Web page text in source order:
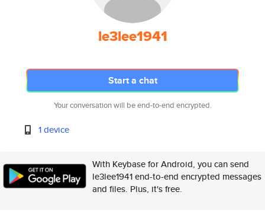
le3lee1941
Start a chat
Your conversation will be end-to-end encrypted.
1 device
With Keybase for Android, you can send
le3lee1941 end-to-end encrypted messages
and files. Plus, it's free.